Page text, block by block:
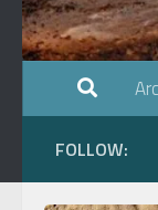
FOLLOW: